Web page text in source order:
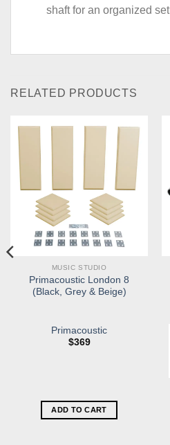
shaft for an organized
RELATED PRODUCTS
MUSIC STUDIO
Primacoustic London 8
(Black, Grey & Beige)
Primacoustic
$369
ADD TO CART